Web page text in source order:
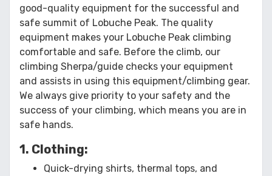
good-quality equipment for the successful and
safe summit of Lobuche Peak. The quality
equipment makes your Lobuche Peak climbing
comfortable and safe. Before the climb, our
climbing Sherpa/guide checks your equipment
and assists in using this equipment/climbing gear.
We always give priority to your safety and the
success of your climbing, which means you are in
safe hands.
1. Clothing:
Quick-drying shirts, thermal tops, and